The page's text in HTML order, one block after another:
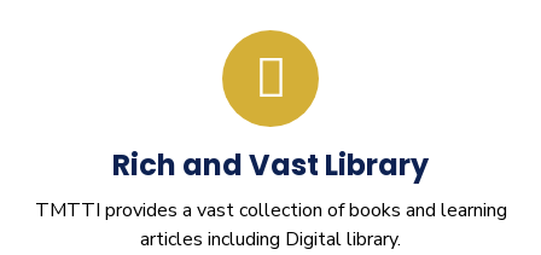
Rich and Vast Library
TMTTI provides a vast collection of books and learning
articles including Digital library.